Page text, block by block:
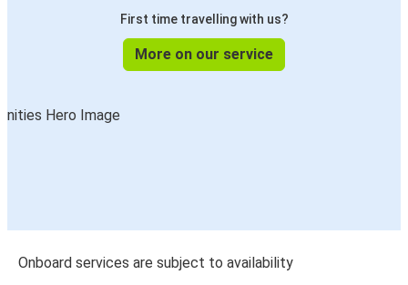
First time travelling with us?
More on our service
Onboard services are subject to availability